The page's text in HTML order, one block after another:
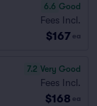
6.6 Good
Fees Incl.
$167 ea
7.2 Very Good
Fees Incl.
$168 ea